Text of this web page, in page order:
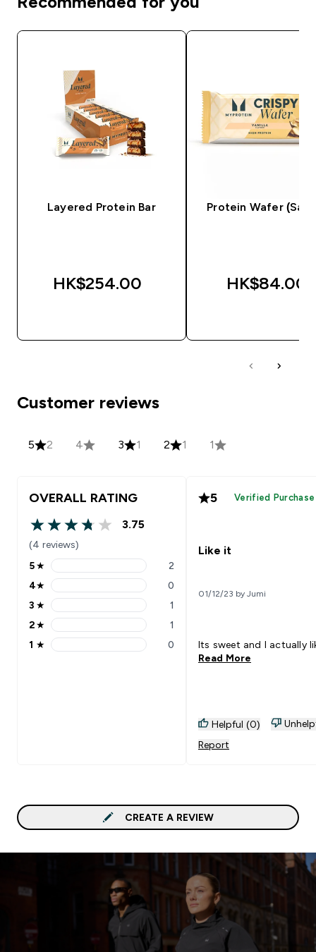
Layered Protein Bar
HK$254.00‎
Protein Wafer
HK$84.00‎
Customer reviews
5 2 4 3 1 2 1 1
OVERALL RATING
3.75 out of 5 stars
3.75
(4 reviews)
5 stars rating 2 reviews
5★ 2
4 stars rating 0 reviews
4★ 0
3 stars rating 1 reviews
3 ★ 1
2 stars rating 1 reviews
2★ 1
1 stars rating 0 reviews
1 ★ 0
5 Verified Purchase
Like it
01/12/23 by Jumi
Its sweet and I actually
Read More
Helpful (0)
Report
CREATE A REVIEW